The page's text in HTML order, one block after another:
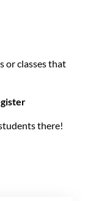
or classes that
there!